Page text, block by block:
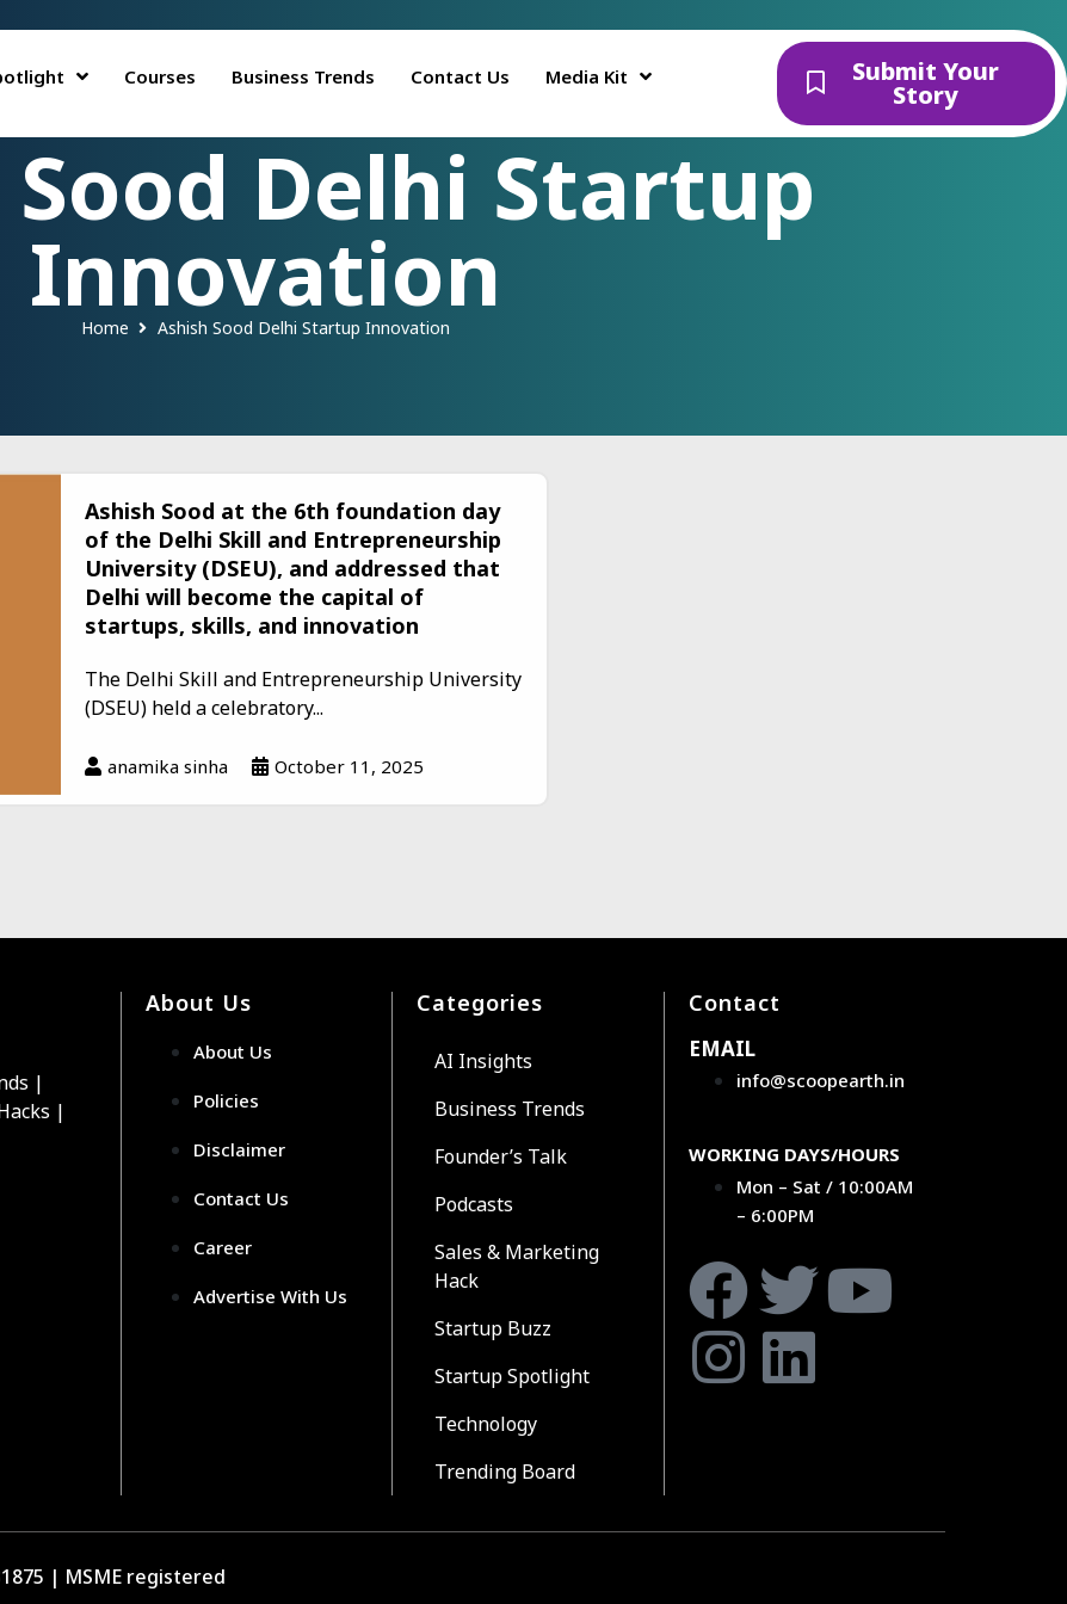
Courses Business Trends Contact Us Media Kit Submit Your
Story
Delhi Startup
Innovation
Home Ashish Sood Delhi Startup Innovation
Ashish Sood at the 6th foundation day
of the Delhi Skill and Entrepreneurship
University (DSEU), and addressed that
Delhi will become the capital of
startups, skills, and innovation
The Delhi Skill and Entrepreneurship University
(DSEU) held a celebratory...
anamika sinha October 11, 2025
|
|
About Us
About Us
Policies
Disclaimer
Contact Us
Career
Advertise With Us
Categories
AI Insights
Business Trends
Founder’s Talk
Podcasts
Sales & Marketing
Hack
Startup Buzz
Startup Spotlight
Technology
Trending Board
Contact
EMAIL
info@scoopearth.in
WORKING DAYS/HOURS
Mon – Sat / 10:00AM
– 6:00PM
| MSME registered